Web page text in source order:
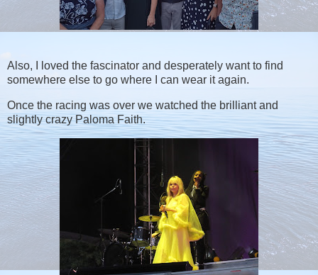
Also, I loved the fascinator and desperately want to find
somewhere else to go where I can wear it again.
Once the racing was over we watched the brilliant and
slightly crazy Paloma Faith.